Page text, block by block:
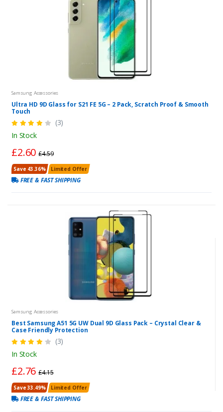
Samsung Accessories
Ultra HD 9D Glass for S21 FE 5G – 2 Pack, Scratch Proof & Smooth
Touch
(3)
In Stock
£2.60£4.59
Save 43.36% Limited Offer
FREE & FAST SHIPPING
Samsung Accessories
Best Samsung A51 5G UW Dual 9D Glass Pack – Crystal Clear &
Case Friendly Protection
(3)
In Stock
£2.76£4.15
Save 33.49% Limited Offer
FREE & FAST SHIPPING